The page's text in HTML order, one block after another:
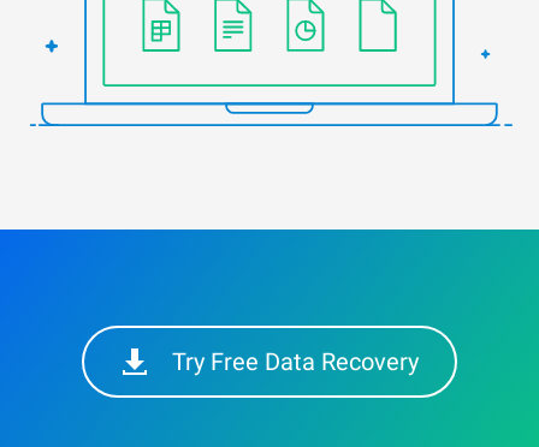
Try Free Data Recovery